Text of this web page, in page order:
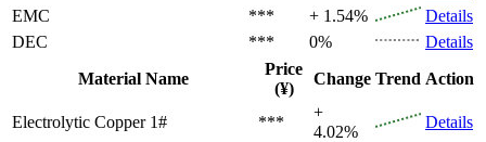
EMC
*** + 1.54%
Details
DEC
*** 0%
Details
Material Name
Price
(¥)
Change Trend Action
Electrolytic Copper 1# ***
+
4.02%
Details